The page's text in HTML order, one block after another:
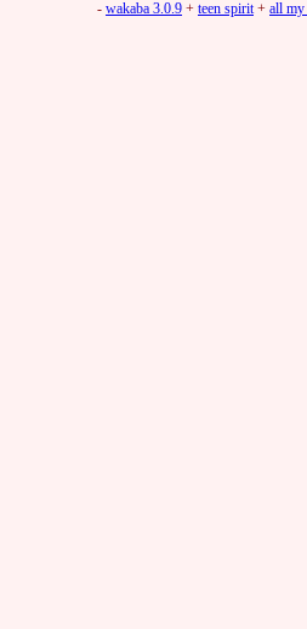
- wakaba 3.0.9 + teen spirit+ all